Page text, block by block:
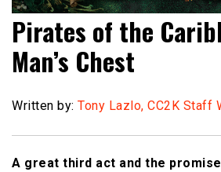
Pirates of the
Man’s Chest
Written by: Tony Lazlo, CC2K Staff
A great third act and the